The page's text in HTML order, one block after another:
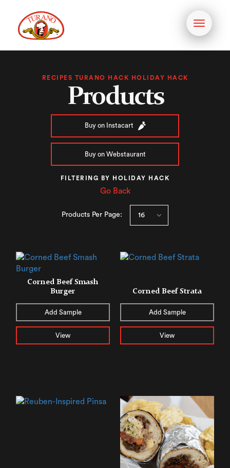
Toggle
RECIPES TURANO HACK HOLIDAY HACK
Products
Buy on Instacart
Buy on Webstaurant
FILTERING BY HOLIDAY HACK
Go Back
Products Per Page:
Corned Beef Smash
Burger
Add Sample
View
Corned Beef Strata
Add Sample
View